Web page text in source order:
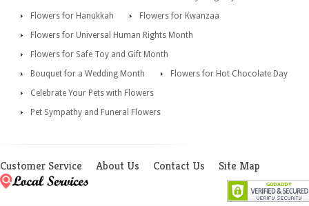
Flowers for Hanukkah
Flowers for Kwanzaa
Flowers for Universal Human Rights Month
Flowers for Safe Toy and Gift Month
Bouquet for a Wedding Month
Flowers for Hot Chocolate Day
Celebrate Your Pets with Flowers
Pet Sympathy and Funeral Flowers
Customer Service About Us Contact Us Site Map